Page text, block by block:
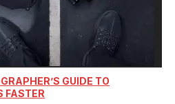
GUIDE TO
FASTER